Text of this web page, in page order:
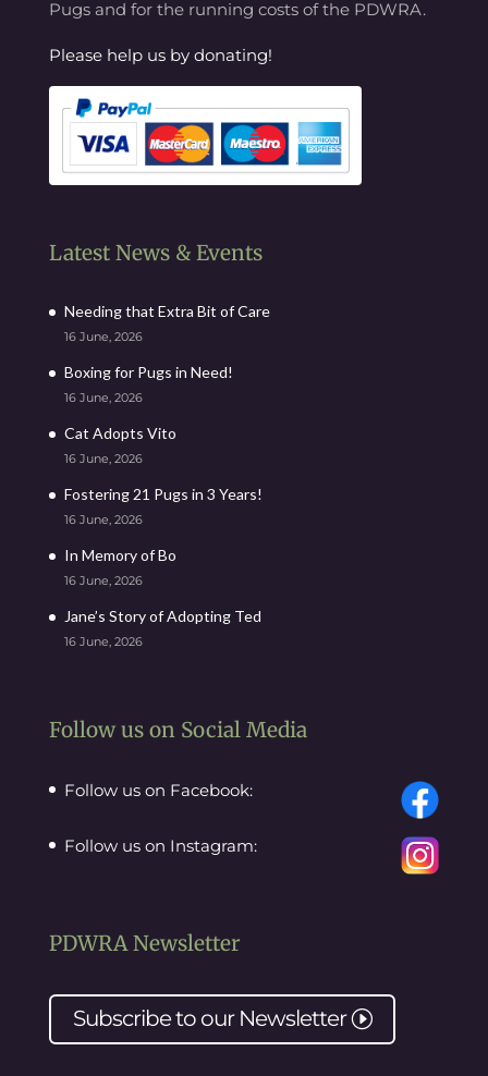
Pugs and for the running costs of the PDWRA.
Please help us by donating!
Latest News & Events
Needing that Extra Bit of Care
16 June, 2026
Boxing for Pugs in Need!
16 June, 2026
Cat Adopts Vito
16 June, 2026
Fostering 21 Pugs in 3 Years!
16 June, 2026
In Memory of Bo
16 June, 2026
Jane’s Story of Adopting Ted
16 June, 2026
Follow us on Social Media
Follow us on Facebook:
Follow us on Instagram:
PDWRA Newsletter
Subscribe to our NewsletterI